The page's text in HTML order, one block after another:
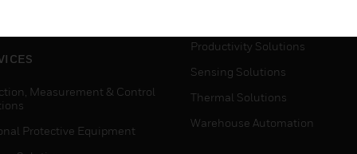
Measurement & Control
Protective Equipment
Productivity Solutions
Sensing Solutions
Thermal Solutions
Warehouse Automation